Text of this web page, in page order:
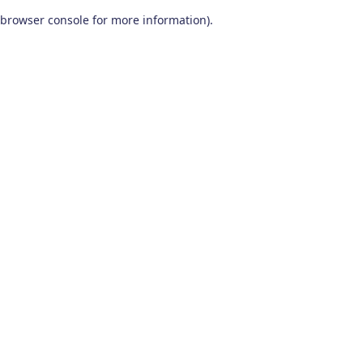
browser console for more information).